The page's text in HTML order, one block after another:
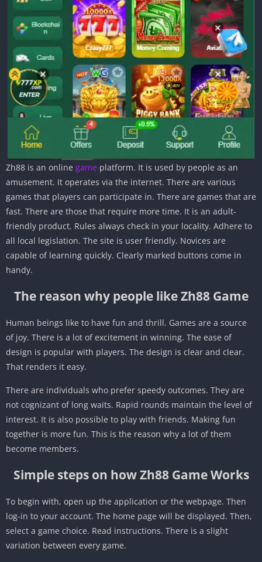
Zh88 is an online game platform. It is used by people as an
amusement. It operates via the internet. There are various
games that players can participate in. There are games that are
fast. There are those that require more time. It is an adult-
friendly product. Rules always check in your locality. Adhere to
all local legislation. The site is user friendly. Novices are
capable of learning quickly. Clearly marked buttons come in
handy.
The reason why people like Zh88 Game
Human beings like to have fun and thrill. Games are a source
of joy. There is a lot of excitement in winning. The ease of
design is popular with players. The design is clear and clear.
That renders it easy.
There are individuals who prefer speedy outcomes. They are
not cognizant of long waits. Rapid rounds maintain the level of
interest. It is also possible to play with friends. Making fun
together is more fun. This is the reason why a lot of them
become members.
Simple steps on how Zh88 Game Works
To begin with, open up the application or the webpage. Then
log-in to your account. The home page will be displayed. Then,
select a game choice. Read instructions. There is a slight
variation between every game.